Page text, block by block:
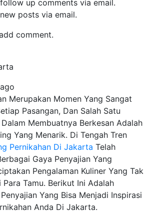
up comments via email.
posts via email.
comment.
Merupakan Momen Yang Sangat
Pasangan, Dan Salah Satu
Membuatnya Berkesan Adalah
Yang Menarik. Di Tengah Tren
Pernikahan Di Jakarta Telah
Gaya Penyajian Yang
Pengalaman Kuliner Yang Tak
Para Tamu. Berikut Ini Adalah
Yang Bisa Menjadi Inspirasi
Anda Di Jakarta.